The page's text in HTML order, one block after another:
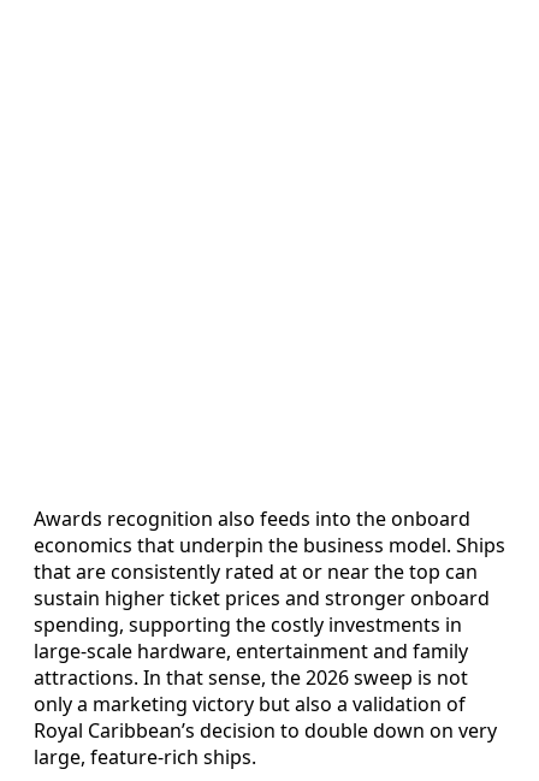
Awards recognition also feeds into the onboard
economics that underpin the business model. Ships
that are consistently rated at or near the top can
sustain higher ticket prices and stronger onboard
spending, supporting the costly investments in
large-scale hardware, entertainment and family
attractions. In that sense, the 2026 sweep is not
only a marketing victory but also a validation of
Royal Caribbean’s decision to double down on very
large, feature-rich ships.